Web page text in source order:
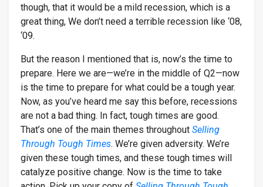
though, that it would be a mild recession, which is a
great thing, We don’t need a terrible recession like ‘08,
‘09.
But the reason I mentioned that is, now’s the time to
prepare. Here we are—we’re in the middle of Q2—now
is the time to prepare for what could be a tough year.
Now, as you’ve heard me say this before, recessions
are not a bad thing. In fact, tough times are good.
That’s one of the main themes throughout Selling
Through Tough Times. We’re given adversity. We’re
given these tough times, and these tough times will
catalyze positive change. Now is the time to take